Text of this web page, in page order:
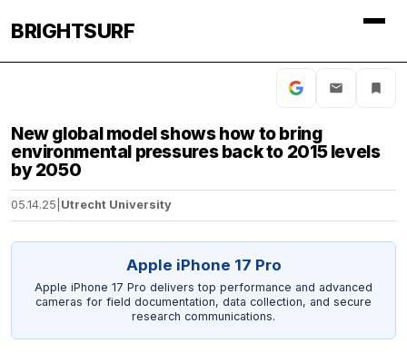
BRIGHTSURF
New global model shows how to bring
environmental pressures back to 2015 levels
by 2050
05.14.25 Utrecht University
Apple iPhone 17 Pro
Apple iPhone 17 Pro delivers top performance and advanced
cameras for field documentation, data collection, and secure
research communications.